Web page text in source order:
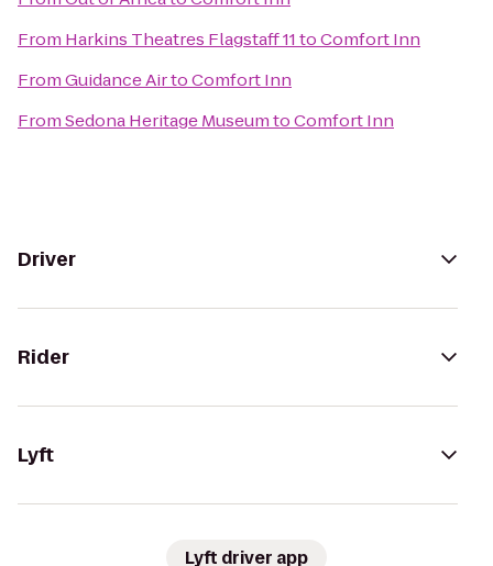
From Harkins Theatres Flagstaff 11toComfort Inn
FromGuidance AirtoComfort Inn
FromSedona Heritage MuseumtoComfort Inn
Driver
Rider
Lyft
Lyft driver app